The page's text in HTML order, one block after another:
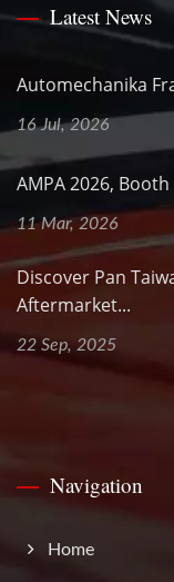
Latest News
Automechanika
16 Jul, 2026
AMPA 2026, Booth
11 Mar, 2026
Discover Pan
Aftermarket...
22 Sep, 2025
Navigation
Home